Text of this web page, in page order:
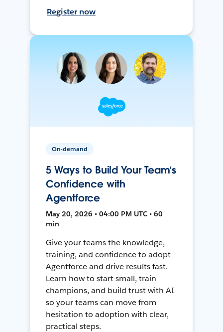
Register now
On-demand
5 Ways to Build Your Team’s
Confidence with
Agentforce
May 20, 2026 • 04:00 PM UTC • 60
min
Give your teams the knowledge,
training, and confidence to adopt
Agentforce and drive results fast.
Learn how to start small, train
champions, and build trust with AI
so your teams can move from
hesitation to adoption with clear,
practical steps.